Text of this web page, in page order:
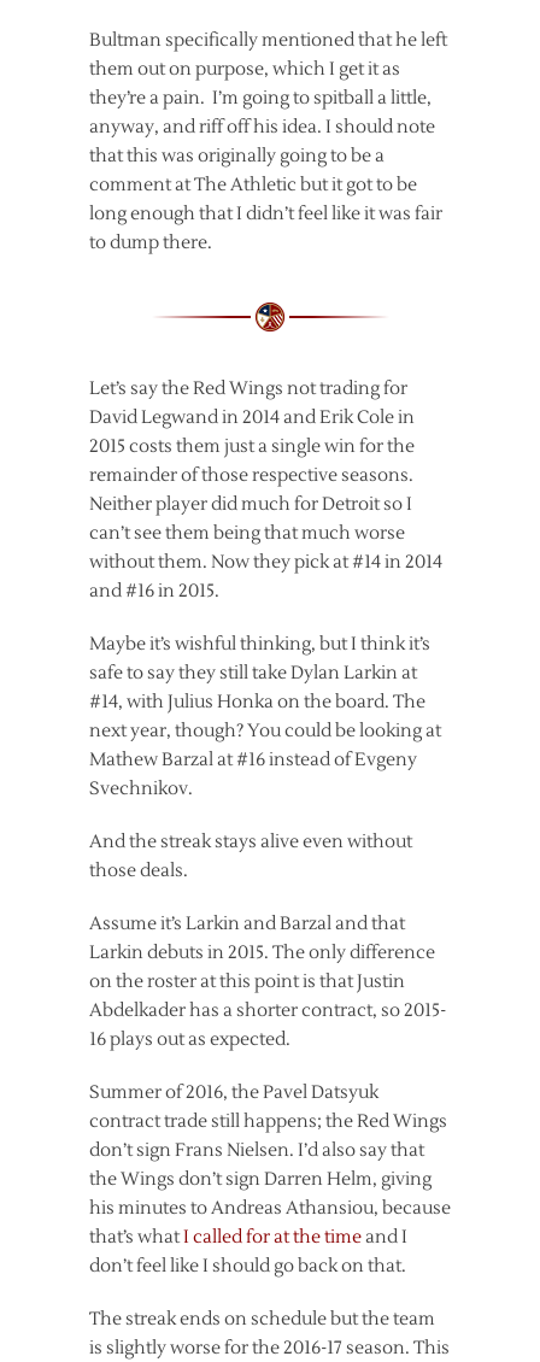
Bultman specifically mentioned that he left
them out on purpose, which I get it as
they’re a pain. I’m going to spitball a little,
anyway, and riff off his idea. I should note
that this was originally going to be a
comment at The Athletic but it got to be
long enough that I didn’t feel like it was fair
to dump there.
Let’s say the Red Wings not trading for
David Legwand in 2014 and Erik Cole in
2015 costs them just a single win for the
remainder of those respective seasons.
Neither player did much for Detroit so I
can’t see them being that much worse
without them. Now they pick at #14 in 2014
and #16 in 2015.
Maybe it’s wishful thinking, but I think it’s
safe to say they still take Dylan Larkin at
#14, with Julius Honka on the board. The
next year, though? You could be looking at
Mathew Barzal at #16 instead of Evgeny
Svechnikov.
And the streak stays alive even without
those deals.
Assume it’s Larkin and Barzal and that
Larkin debuts in 2015. The only difference
on the roster at this point is that Justin
Abdelkader has a shorter contract, so 2015-
16 plays out as expected.
Summer of 2016, the Pavel Datsyuk
contract trade still happens; the Red Wings
don’t sign Frans Nielsen. I’d also say that
the Wings don’t sign Darren Helm, giving
his minutes to Andreas Athansiou, because
that’s whatI called for at the timeand I
don’t feel like I should go back on that.
The streak ends on schedule but the team
is slightly worse for the 2016-17 season. This